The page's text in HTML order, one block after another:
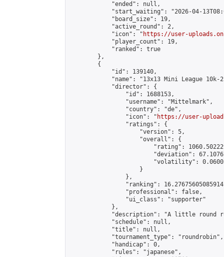
            "ended": null,
"start_waiting": "2026-04-
            "board_size": 19,
            "active_round": 2,
            "icon": "
https://user-
            "player_count": 19,
            "ranked": true
        },
        {
            "id": 139140,
"name": "13x13 Mini League 10k-
            "director": {
                "id": 1688153,
                "username": "Mittelmark",
                "country": "de",
                "icon": "
https://user-
                "ratings": {
                    "version": 5,
                    "overall": {
"rating":
"deviation":
"volatility":
                    }
                },
"ranking":
                "professional": false,
                "ui_class": "supporter"
            },
"description": "A little round
            "schedule": null,
            "title": null,
            "tournament_type": "roundrobin",
            "handicap": 0,
            "rules": "japanese",